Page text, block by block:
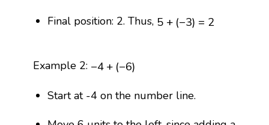
Final position: 2. Thus, 5 + (−3) = 2
5 +( − 3)=
Example 2: −4 + (−6)
4 +( − 6)
Start at -4 on the number line.